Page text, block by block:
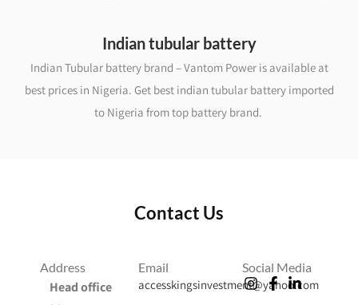
Indian tubular battery
Indian Tubular battery brand – Vantom Power is available at
best prices in Nigeria. Get best indian tubular battery imported
to Nigeria from top battery brand.
Contact Us
Address
Head office
Email
accesskingsinvestment@yahoo.com
Social Media